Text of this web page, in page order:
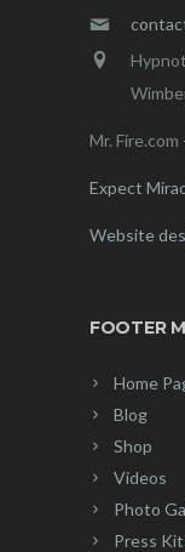
Mr.
Expect
Website
FOOTER
Home
Blog
Shop
Videos
Photo
Press